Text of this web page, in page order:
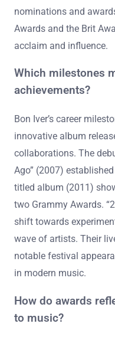
nominations and
Awards and the Brit
acclaim and influence.
Which milestones
achievements?
Bon Iver’s career
innovative album
collaborations. The
Ago” (2007)
titled album (2011)
two Grammy Awards.
shift towards
wave of artists. Their
notable festival
in modern music.
How do awards
to music?